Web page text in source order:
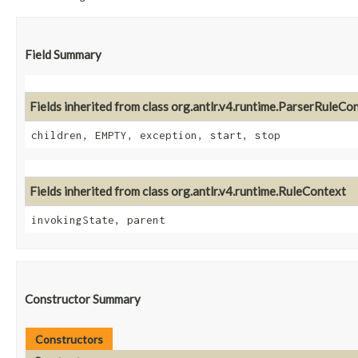
Field Summary
Fields inherited from class
children, EMPTY, exception, start, stop
Fields inherited from class org.antlr.v4.runtime.RuleContext
invokingState, parent
Constructor Summary
Constructors